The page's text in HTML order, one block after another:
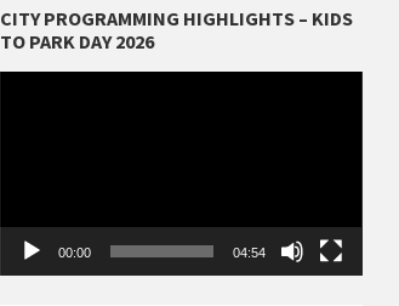
CITY PROGRAMMING HIGHLIGHTS – KIDS
TO PARK DAY 2026
00:00 04:54